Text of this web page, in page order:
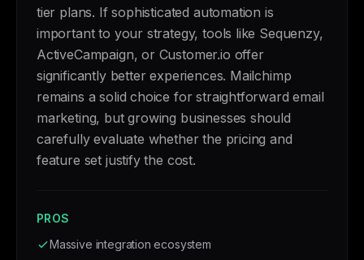
tier plans. If sophisticated automation is
important to your strategy, tools like Sequenzy,
ActiveCampaign, or Customer.io offer
significantly better experiences. Mailchimp
remains a solid choice for straightforward email
marketing, but growing businesses should
carefully evaluate whether the pricing and
feature set justify the cost.
PROS
Massive integration ecosystem